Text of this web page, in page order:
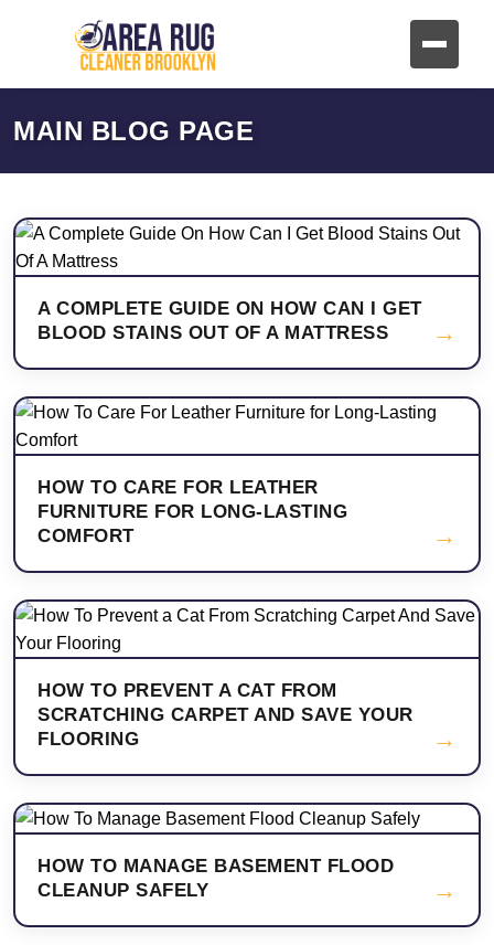
MAIN BLOG PAGE
A COMPLETE GUIDE ON HOW CAN I GET
BLOOD STAINS OUT OF A MATTRESS
→
HOW TO CARE FOR LEATHER
FURNITURE FOR LONG-LASTING
COMFORT
→
HOW TO PREVENT A CAT FROM
SCRATCHING CARPET AND SAVE YOUR
FLOORING
→
HOW TO MANAGE BASEMENT FLOOD
CLEANUP SAFELY
→